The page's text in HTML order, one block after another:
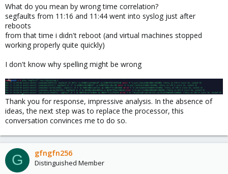
What do you mean by wrong time correlation?
segfaults from 11:16 and 11:44 went into syslog just after
reboots
from that time i didn't reboot (and virtual machines stopped
working properly quite quickly)
I don't know why spelling might be wrong
Thank you for response, impressive analysis. In the absence of
ideas, the next step was to replace the processor, this
conversation convinces me to do so.
G gfngfn256
Distinguished Member